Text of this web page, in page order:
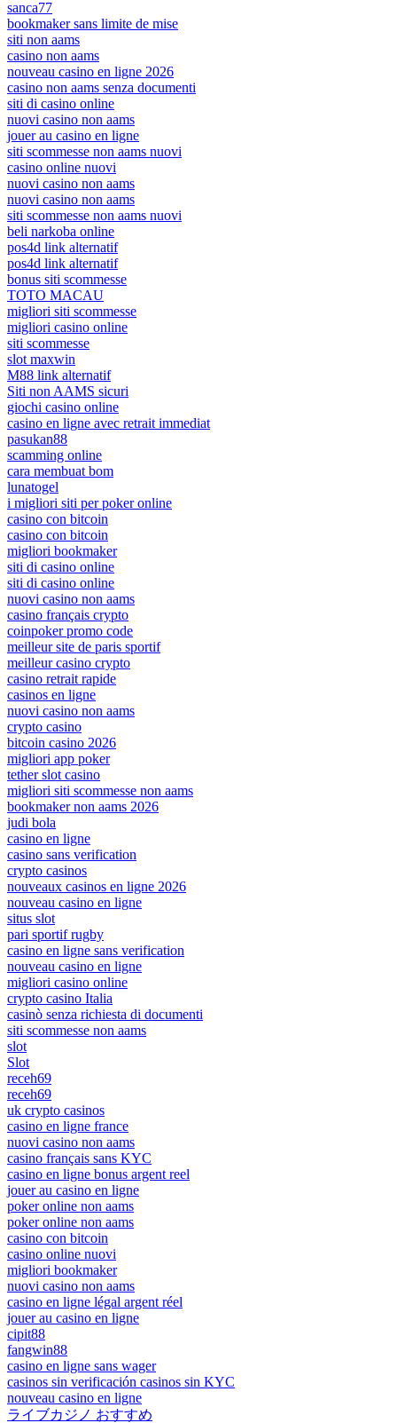
sanca77
bookmaker sans limite de mise
siti non aams
casino non aams
nouveau casino en ligne 2026
casino non aams senza documenti
siti di casino online
nuovi casino non aams
jouer au casino en ligne
siti scommesse non aams nuovi
casino online nuovi
nuovi casino non aams
nuovi casino non aams
siti scommesse non aams nuovi
beli narkoba online
pos4d link alternatif
pos4d link alternatif
bonus siti scommesse
TOTO MACAU
migliori siti scommesse
migliori casino online
siti scommesse
slot maxwin
M88 link alternatif
Siti non AAMS sicuri
giochi casino online
casino en ligne avec retrait immediat
pasukan88
scamming online
cara membuat bom
lunatogel
i migliori siti per poker online
casino con bitcoin
casino con bitcoin
migliori bookmaker
siti di casino online
siti di casino online
nuovi casino non aams
casino français crypto
coinpoker promo code
meilleur site de paris sportif
meilleur casino crypto
casino retrait rapide
casinos en ligne
nuovi casino non aams
crypto casino
bitcoin casino 2026
migliori app poker
tether slot casino
migliori siti scommesse non aams
bookmaker non aams 2026
judi bola
casino en ligne
casino sans verification
crypto casinos
nouveaux casinos en ligne 2026
nouveau casino en ligne
situs slot
pari sportif rugby
casino en ligne sans verification
nouveau casino en ligne
migliori casino online
crypto casino Italia
casinò senza richiesta di documenti
siti scommesse non aams
slot
Slot
receh69
receh69
uk crypto casinos
casino en ligne france
nuovi casino non aams
casino français sans KYC
casino en ligne bonus argent reel
jouer au casino en ligne
poker online non aams
poker online non aams
casino con bitcoin
casino online nuovi
migliori bookmaker
nuovi casino non aams
casino en ligne légal argent réel
jouer au casino en ligne
cipit88
fangwin88
casino en ligne sans wager
casinos sin verificación casinos sin KYC
nouveau casino en ligne
ライブカジノ おすすめ